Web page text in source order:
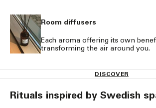
Room diffusers
Each aroma offering its own
transforming the air around you.
DISCOVER
Rituals inspired by Swedish